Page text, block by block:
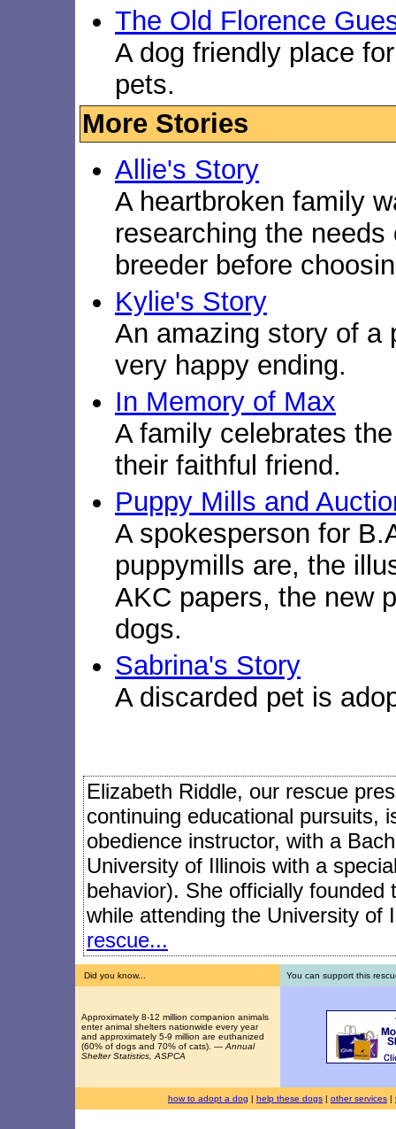
The Old Florence
A dog friendly place
pets.
More Stories
Allie's Story
A heartbroken family
researching the
breeder before
Kylie's Story
An amazing story of a
very happy ending.
In Memory of Max
A family celebrates
their faithful friend.
Puppy Mills and
A spokesperson for
puppymills are, the
AKC papers, the new
dogs.
Sabrina's Story
A discarded pet is
Elizabeth Riddle, our rescue
continuing educational pursuits,
obedience instructor, with a
University of Illinois with a
behavior). She officially
while attending the University of
rescue...
Did you know... You can support this
Approximately 8-12 million companion animals
enter animal shelters nationwide every year
and approximately 5-9 million are euthanized
(60% of dogs and 70% of cats). —Annual
Shelter Statistics, ASPCA
how to adopt a dog help these dogs other services